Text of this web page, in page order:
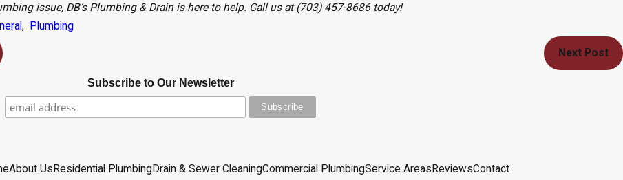
issue, DB’s Plumbing & Drain is here to help. Call us at(703) 457-8686today!
, Plumbing
Next Post
Subscribe to Our Newsletter
About Us Residential PlumbingDrain & Sewer CleaningCommercial PlumbingService Areas ReviewsContact